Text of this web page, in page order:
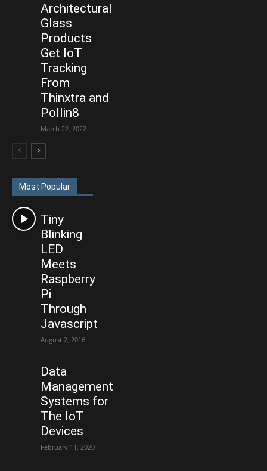
Architectural
Glass
Products
Get IoT
Tracking
From
Thinxtra and
Pollin8
March 22, 2022
Most Popular
Tiny
Blinking
LED
Meets
Raspberry
Pi
Through
Javascript
August 2, 2016
Data
Management
Systems for
The IoT
Devices
February 11, 2020